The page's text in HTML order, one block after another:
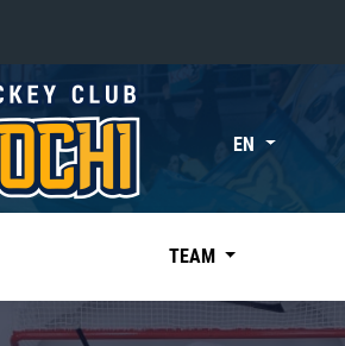
«East»
Kharlamov division
Avtomobilist
EN
TEAM